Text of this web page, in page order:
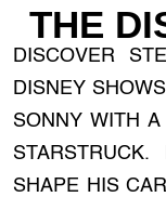
THE
DISCOVER
DISNEY
SONNY WITH
SHAPE HIS